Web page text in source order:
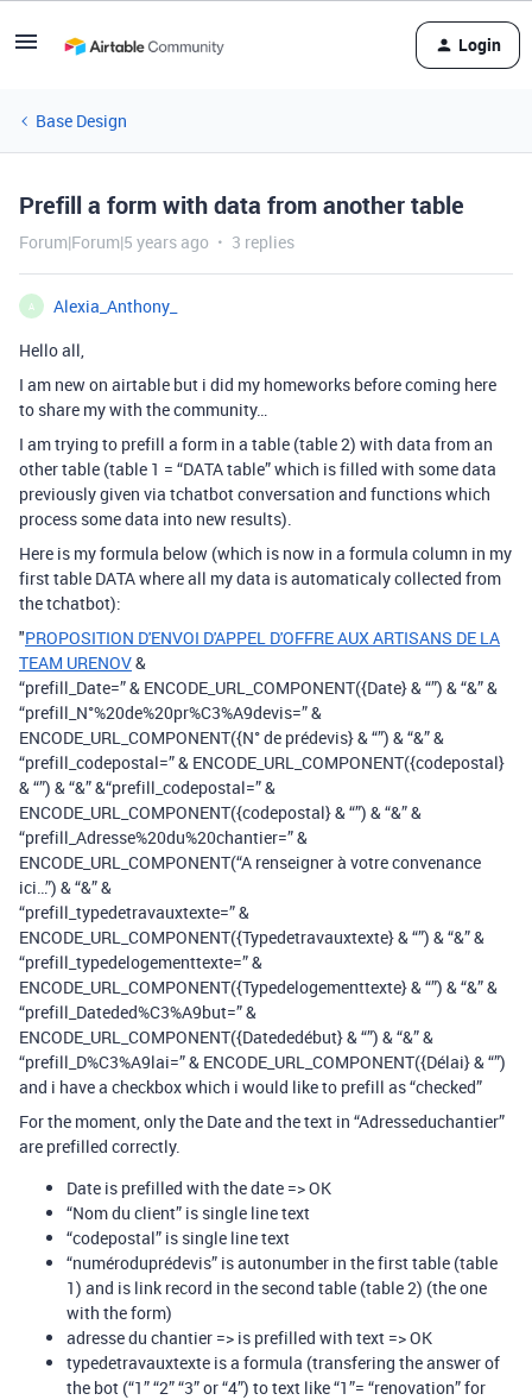
Login
Base Design
Prefill a form with data from another table
Forum|Forum|5 years ago 3 replies
A
Alexia_Anthony_
Hello all,
I am new on airtable but i did my homeworks before coming here
to share my with the community…
I am trying to prefill a form in a table (table 2) with data from an
other table (table 1 = “DATA table” which is filled with some data
previously given via tchatbot conversation and functions which
process some data into new results).
Here is my formula below (which is now in a formula column in my
first table DATA where all my data is automaticaly collected from
the tchatbot):
"PROPOSITION D'ENVOI D'APPEL D'OFFRE AUX ARTISANS DE LA
TEAM URENOV&
“prefill_Date=” & ENCODE_URL_COMPONENT({Date} & “”) & “&” &
“prefill_N°%20de%20pr%C3%A9devis=” &
ENCODE_URL_COMPONENT({N° de prédevis} & “”) & “&” &
“prefill_codepostal=” & ENCODE_URL_COMPONENT({codepostal}
& “”) & “&” &“prefill_codepostal=” &
ENCODE_URL_COMPONENT({codepostal} & “”) & “&” &
“prefill_Adresse%20du%20chantier=” &
ENCODE_URL_COMPONENT(“A renseigner à votre convenance
ici…”) & “&” &
“prefill_typedetravauxtexte=” &
ENCODE_URL_COMPONENT({Typedetravauxtexte} & “”) & “&” &
“prefill_typedelogementtexte=” &
ENCODE_URL_COMPONENT({Typedelogementtexte} & “”) & “&” &
“prefill_Dateded%C3%A9but=” &
ENCODE_URL_COMPONENT({Datededébut} & “”) & “&” &
“prefill_D%C3%A9lai=” & ENCODE_URL_COMPONENT({Délai} & “”)
and i have a checkbox which i would like to prefill as “checked”
For the moment, only the Date and the text in “Adresseduchantier”
are prefilled correctly.
Date is prefilled with the date => OK
“Nom du client” is single line text
“codepostal” is single line text
“numéroduprédevis” is autonumber in the first table (table
1) and is link record in the second table (table 2) (the one
with the form)
adresse du chantier => is prefilled with text => OK
typedetravauxtexte is a formula (transfering the answer of
the bot (“1” “2” “3” or “4”) to text like “1”= “renovation” for